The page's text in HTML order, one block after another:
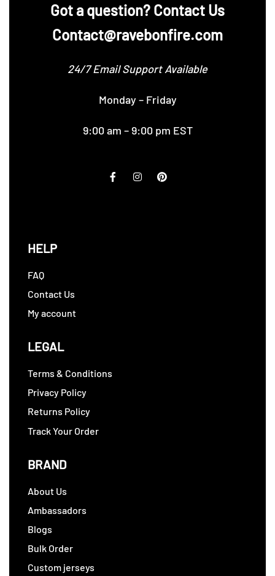
‪Got a question? Contact Us
Contact@ravebonfire.com
24/7 Email Support Available
Monday – Friday
9:00 am – 9:00 pm EST
HELP
FAQ
Contact Us
My account
LEGAL
Terms & Conditions
Privacy Policy
Returns Policy
Track Your Order
BRAND
About Us
Ambassadors
Blogs
Bulk Order
Custom jerseys